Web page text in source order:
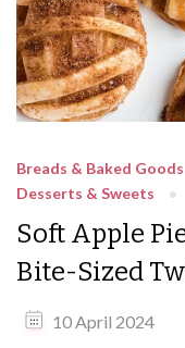
Breads & Baked Goods
Desserts & Sweets
Soft Apple
Bite-Sized
10 April 2024